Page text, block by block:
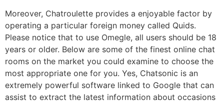
Moreover, Chatroulette provides a enjoyable factor by
operating a particular foreign money called Quids.
Please notice that to use Omegle, all users should be 18
years or older. Below are some of the finest online chat
rooms on the market you could examine to choose the
most appropriate one for you. Yes, Chatsonic is an
extremely powerful software linked to Google that can
assist to extract the latest information about occasions